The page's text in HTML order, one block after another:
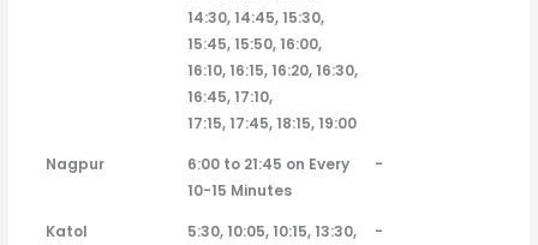
14:30, 14:45, 15:30,
15:45, 15:50, 16:00,
16:10, 16:15, 16:20, 16:30,
16:45, 17:10,
17:15, 17:45, 18:15, 19:00
Nagpur
6:00 to 21:45 on Every
10-15 Minutes
-
Katol
5:30, 10:05, 10:15, 13:30,
-